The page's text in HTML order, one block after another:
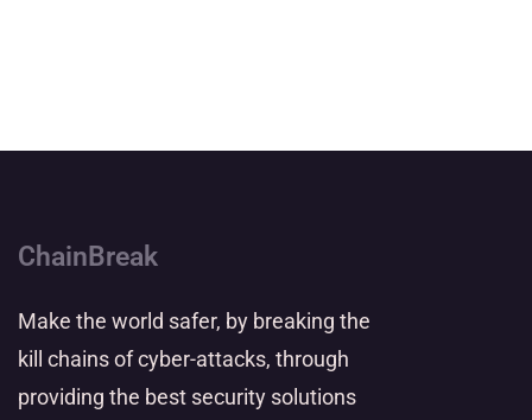
ChainBreak
Make the world safer, by breaking the
kill chains of cyber-attacks, through
providing the best security solutions